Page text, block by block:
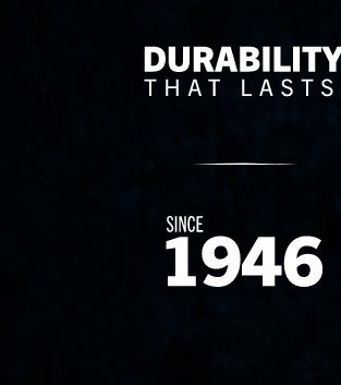
Delivery Innovation
Since 1874